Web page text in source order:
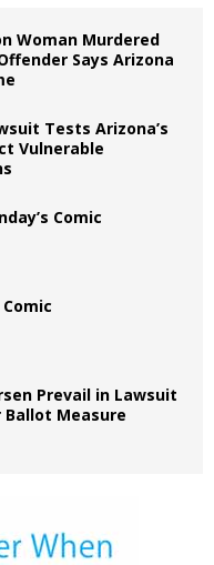
Woman Murdered
Says Arizona
Tests Arizona’s
Vulnerable
Comic
Prevail in Lawsuit
Measure